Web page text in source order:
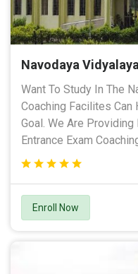
Navodaya Vidyalaya
Want To Study In The
Coaching Facilites Can
Goal. We Are
Entrance Exam
Enroll Now